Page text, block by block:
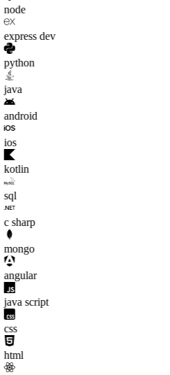
node
express dev
python
java
android
ios
kotlin
sql
c sharp
mongo
angular
java script
css
html